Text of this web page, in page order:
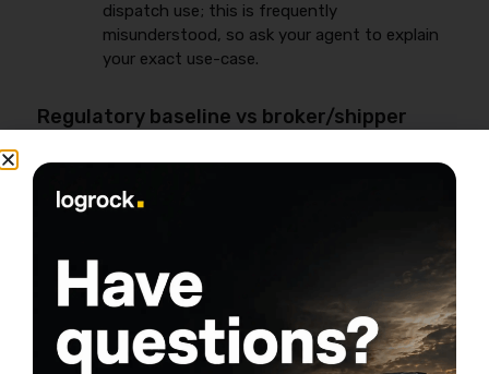
dispatch use; this is frequently
misunderstood, so ask your agent to explain
your exact use-case.
Regulatory baseline vs broker/shipper
operation type and are not “set by Progressive,” so
https://www.fmcsa.dot.gov/registration/insurance-
filing-requirements.
Business reality:Brokers and shippers often require
limits and certificates beyond the baseline. Get your